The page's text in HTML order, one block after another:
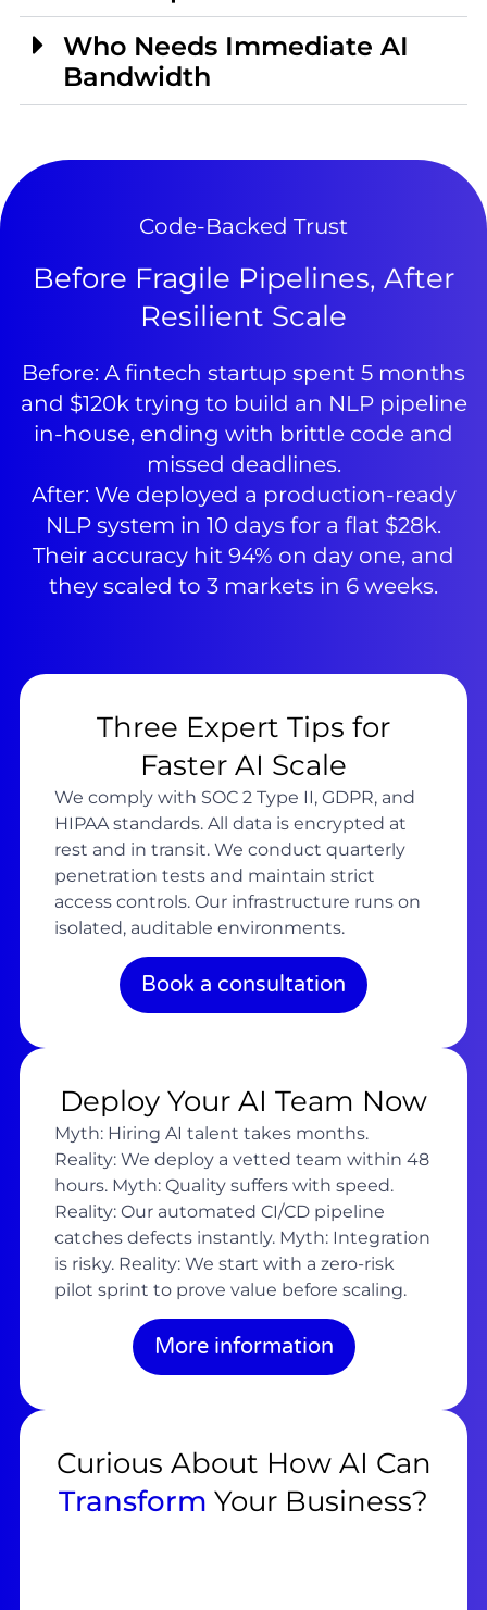
Who Needs Immediate AI
Bandwidth
Code-Backed Trust
Before Fragile Pipelines, After
Resilient Scale
Before: A fintech startup spent 5 months
and $120k trying to build an NLP pipeline
in-house, ending with brittle code and
missed deadlines.
After: We deployed a production-ready
NLP system in 10 days for a flat $28k.
Their accuracy hit 94% on day one, and
they scaled to 3 markets in 6 weeks.
Three Expert Tips for
Faster AI Scale
We comply with SOC 2 Type II, GDPR, and
HIPAA standards. All data is encrypted at
rest and in transit. We conduct quarterly
penetration tests and maintain strict
access controls. Our infrastructure runs on
isolated, auditable environments.
Book a consultation
Deploy Your AI Team Now
Myth: Hiring AI talent takes months.
Reality: We deploy a vetted team within 48
hours. Myth: Quality suffers with speed.
Reality: Our automated CI/CD pipeline
catches defects instantly. Myth: Integration
is risky. Reality: We start with a zero-risk
pilot sprint to prove value before scaling.
More information
Curious About How AI Can
Transform Your Business?